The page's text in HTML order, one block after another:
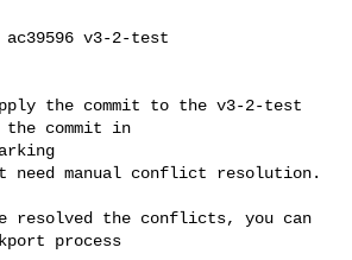
the commit in
process